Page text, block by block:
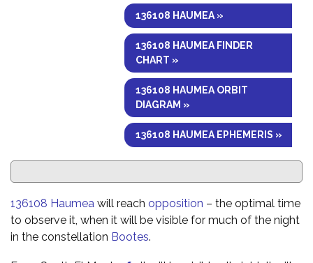
136108 HAUMEA »
136108 HAUMEA FINDER
CHART »
136108 HAUMEA ORBIT
DIAGRAM »
136108 HAUMEA EPHEMERIS »
136108 Haumea will reach opposition – the optimal time
to observe it, when it will be visible for much of the night
in the constellation Bootes.